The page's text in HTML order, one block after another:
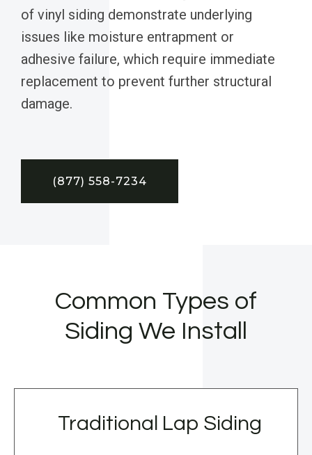
of vinyl siding demonstrate underlying
issues like moisture entrapment or
adhesive failure, which require immediate
replacement to prevent further structural
damage.
(877) 558-7234
Common Types of
Siding We Install
Traditional Lap Siding